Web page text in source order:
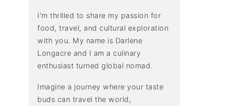
I'm thrilled to share my passion for
food, travel, and cultural exploration
with you. My name is Darlene
Longacre and I am a culinary
enthusiast turned global nomad.
Imagine a journey where your taste
buds can travel the world,